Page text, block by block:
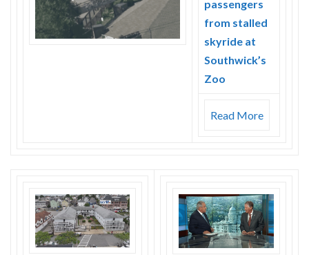
passengers
from stalled
skyride at
Southwick’s
Zoo
Read More